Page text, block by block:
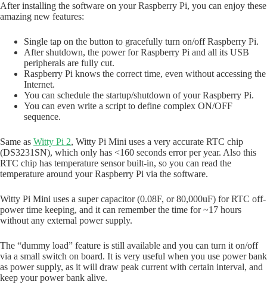
After installing the software on your Raspberry Pi, you can enjoy these
amazing new features:
Single tap on the button to gracefully turn on/off Raspberry Pi.
After shutdown, the power for Raspberry Pi and all its USB
peripherals are fully cut.
Raspberry Pi knows the correct time, even without accessing the
Internet.
You can schedule the startup/shutdown of your Raspberry Pi.
You can even write a script to define complex ON/OFF
sequence.
Same as Witty Pi 2, Witty Pi Mini uses a very accurate RTC chip
(DS3231SN), which only has <160 seconds error per year. Also this
RTC chip has temperature sensor built-in, so you can read the
temperature around your Raspberry Pi via the software.
Witty Pi Mini uses a super capacitor (0.08F, or 80,000uF) for RTC off-
power time keeping, and it can remember the time for ~17 hours
without any external power supply.
The “dummy load” feature is still available and you can turn it on/off
via a small switch on board. It is very useful when you use power bank
as power supply, as it will draw peak current with certain interval, and
keep your power bank alive.